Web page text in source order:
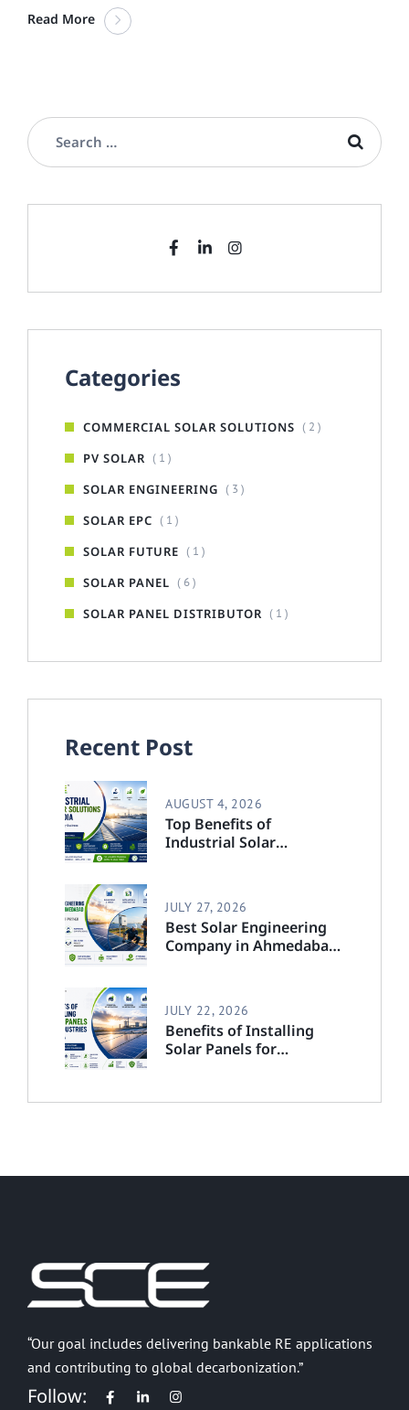
Read More
Categories
COMMERCIAL SOLAR SOLUTIONS ( 2 )
PV SOLAR ( 1 )
SOLAR ENGINEERING ( 3 )
SOLAR EPC ( 1 )
SOLAR FUTURE ( 1 )
SOLAR PANEL ( 6 )
SOLAR PANEL DISTRIBUTOR ( 1 )
Recent Post
Top Benefits of
Industrial Solar
AUGUST 4, 2026
Best Solar Engineering
Company in Ahmedabad:
JULY 27, 2026
Benefits of Installing
Solar Panels for
JULY 22, 2026
“Our goal includes delivering bankable RE applications
and contributing to global decarbonization.”
Follow: